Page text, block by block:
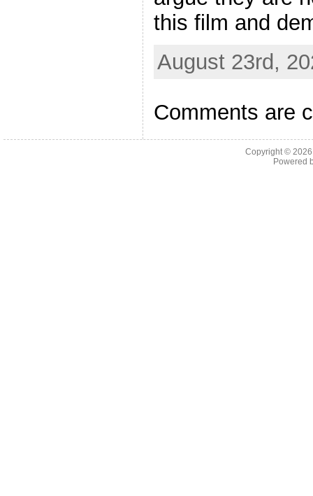
this film and
August 23rd,
Comments are
Copyright ©
Powered